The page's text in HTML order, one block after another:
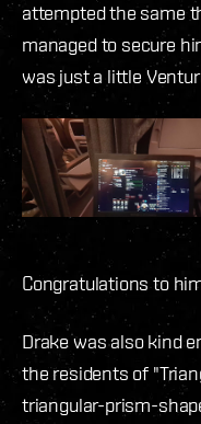
attempted the same
managed to secure
was just a little
Congratulations to
Drake was also kind
the residents of
triangular-prism-